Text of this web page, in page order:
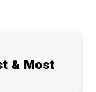
& Most